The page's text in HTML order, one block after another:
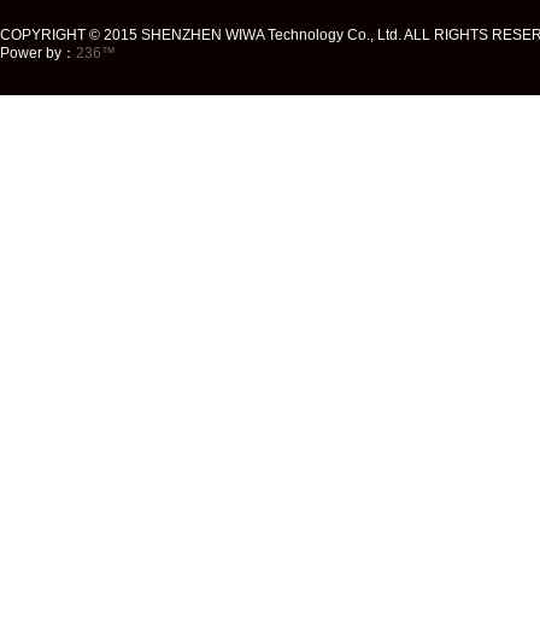
COPYRIGHT © 2015 SHENZHEN WIWA Technology Co., Ltd. ALL RIGHTS
Power by： 236™